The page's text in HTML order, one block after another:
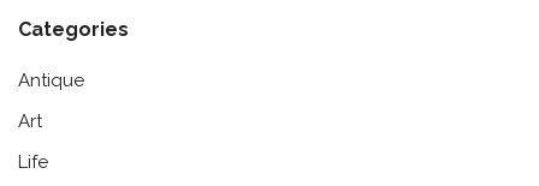
Categories
Antique
Art
Life